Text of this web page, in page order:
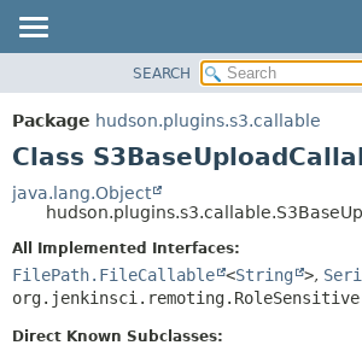
PACKAGE
CLASS
TREE
DEPRECATED
INDEX
HELP
FIELD
SEARCH
Package hudson.plugins.s3.callable
Class
java.lang.Object
All Implemented Interfaces:
FilePath.FileCallable <String >,
org.jenkinsci.remoting.RoleSensitive
Direct Known Subclasses: